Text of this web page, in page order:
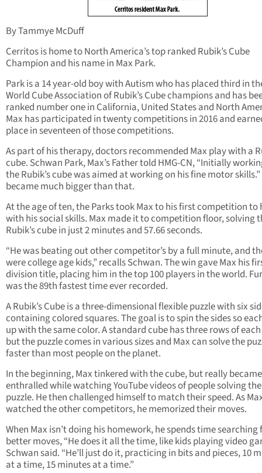
By Tammye McDuff
Cerritos is home to North America’s top ranked Rubik’s Cube
Champion and his name in Max Park.
Park is a 14 year-old boy with Autism who has placed third in
World Cube Association of Rubik’s Cube champions and has
ranked number one in California, United States and North
Max has participated in twenty competitions in 2016 and
place in seventeen of those competitions.
As part of his therapy, doctors recommended Max play with a
cube. Schwan Park, Max’s Father told HMG-CN, “Initially
the Rubik’s cube was aimed at working on his fine motor
became much bigger than that.
At the age of ten, the Parks took Max to his first competition to
with his social skills. Max made it to competition floor, solving
Rubik’s cube in just 2 minutes and 57.66 seconds.
“He was beating out other competitor’s by a full minute, and
were college age kids,” recalls Schwan. The win gave Max his
division title, placing him in the top 100 players in the world.
was the 89th fastest time ever recorded.
A Rubik’s Cube is a three-dimensional flexible puzzle with six
containing colored squares. The goal is to spin the sides so
up with the same color. A standard cube has three rows of
but the puzzle comes in various sizes and Max can solve the
faster than most people on the planet.
In the beginning, Max tinkered with the cube, but really became
enthralled while watching YouTube videos of people solving the
puzzle. He then challenged himself to match their speed. As
watched the other competitors, he memorized their moves.
When Max isn’t doing his homework, he spends time searching
better moves, “He does it all the time, like kids playing video
Schwan said. “He’ll just do it, practicing in bits and pieces, 10
at a time, 15 minutes at a time.”